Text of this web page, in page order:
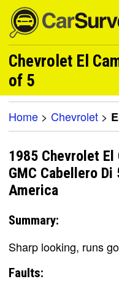
Chevrolet El
of 5
Home > Chevrolet >
1985 Chevrolet
GMC Cabellero
America
Summary:
Sharp looking, runs
Faults: